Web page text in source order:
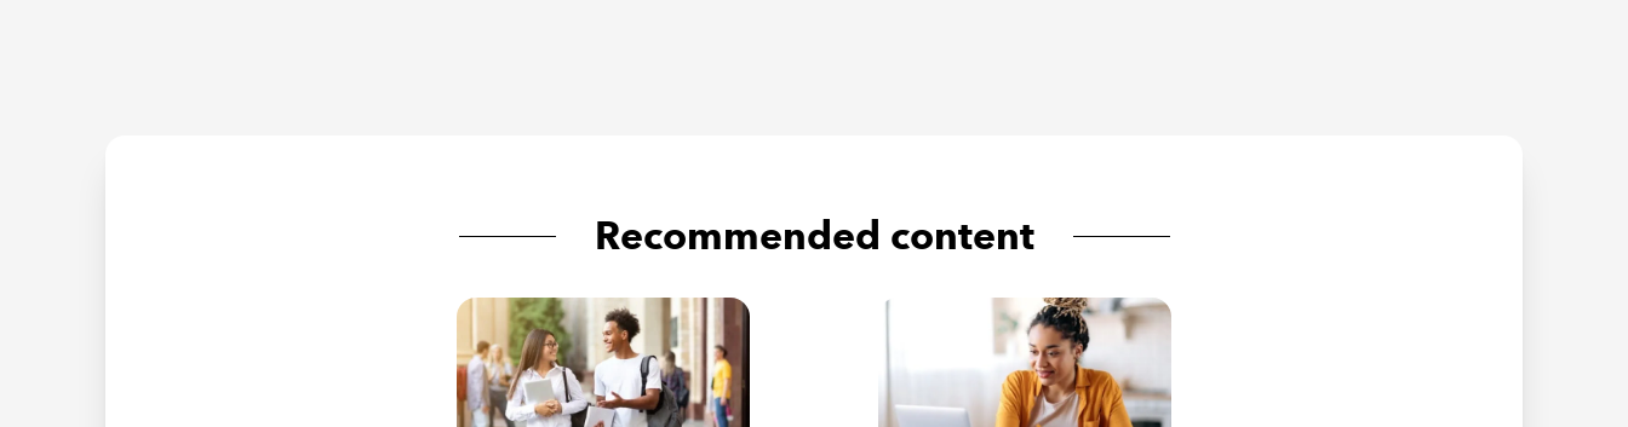
Recommended content